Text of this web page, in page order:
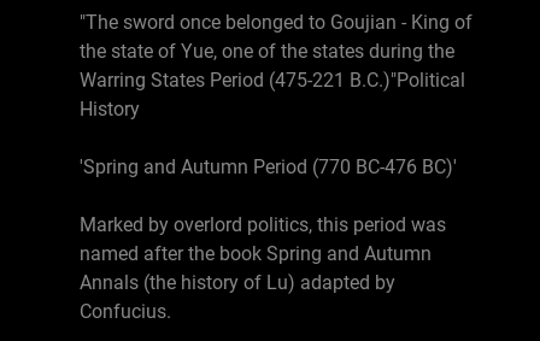
"The sword once belonged to Goujian - King of
the state of Yue, one of the states during the
Warring States Period (475-221 B.C.)"Political
History
'Spring and Autumn Period (770 BC-476 BC)'
Marked by overlord politics, this period was
named after the book Spring and Autumn
Annals (the history of Lu) adapted by
Confucius.